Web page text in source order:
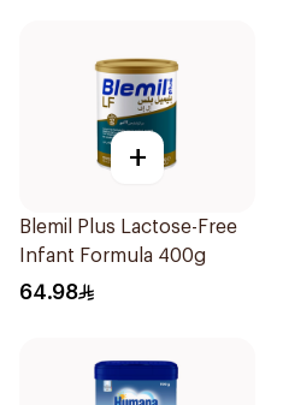
+
Blemil Plus Lactose-Free
Infant Formula 400g
64.98